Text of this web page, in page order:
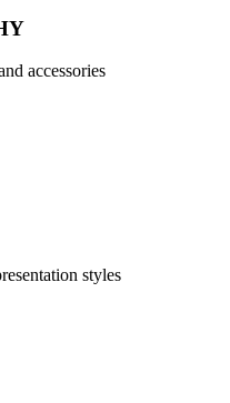
accessories
styles